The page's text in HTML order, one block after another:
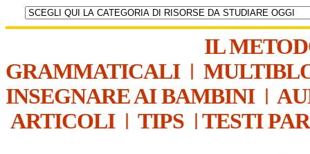
IL
GRAMMATICALI|
INSEGNARE AI BAMBINI|
ARTICOLI| TIPS | TESTI